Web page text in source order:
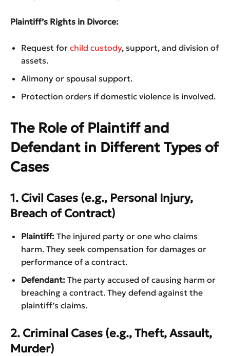
Plaintiff’s Rights in Divorce:
Request for child custody, support, and division of
assets.
Alimony or spousal support.
Protection orders if domestic violence is involved.
The Role of Plaintiff and
Defendant in Different Types of
Cases
1. Civil Cases (e.g., Personal Injury,
Breach of Contract)
Plaintiff: The injured party or one who claims
harm. They seek compensation for damages or
performance of a contract.
Defendant: The party accused of causing harm or
breaching a contract. They defend against the
plaintiff’s claims.
2. Criminal Cases (e.g., Theft, Assault,
Murder)